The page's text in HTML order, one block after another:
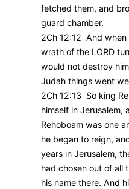
fetched them, and
guard chamber.
2Ch 12:12 And when
wrath of the LORD
would not destroy
Judah things went
2Ch 12:13 So king
himself in Jerusalem,
Rehoboam was one
he began to reign,
years in Jerusalem,
had chosen out of all
his name there. And